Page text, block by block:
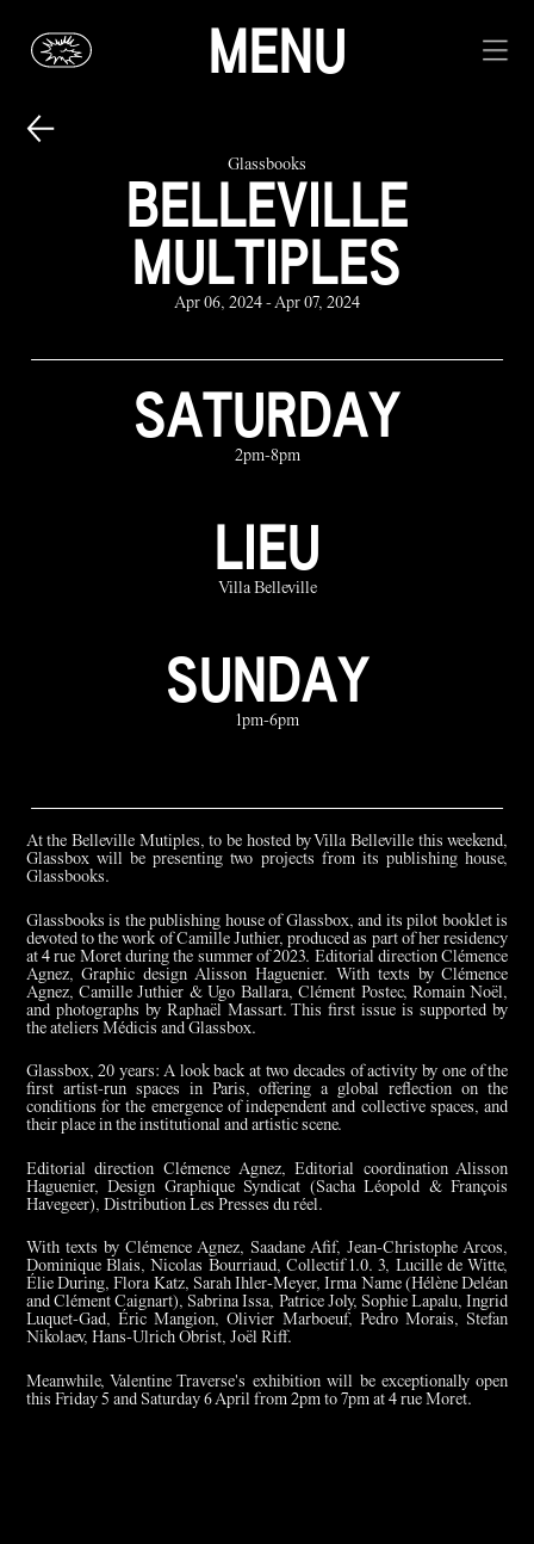
MENU
Glassbooks
BELLEVILLE
MULTIPLES
Apr 06, 2024 - Apr 07, 2024
SATURDAY
2pm-8pm
LIEU
Villa Belleville
SUNDAY
1pm-6pm
At the Belleville Mutiples, to be hosted by Villa Belleville this weekend,
Glassbox will be presenting two projects from its publishing house,
Glassbooks.
Glassbooks is the publishing house of Glassbox, and its pilot booklet is
devoted to the work of Camille Juthier, produced as part of her residency
at 4 rue Moret during the summer of 2023. Editorial direction Clémence
Agnez, Graphic design Alisson Haguenier. With texts by Clémence
Agnez, Camille Juthier & Ugo Ballara, Clément Postec, Romain Noël,
and photographs by Raphaël Massart. This first issue is supported by
the ateliers Médicis and Glassbox.
Glassbox, 20 years: A look back at two decades of activity by one of the
first artist-run spaces in Paris, offering a global reflection on the
conditions for the emergence of independent and collective spaces, and
their place in the institutional and artistic scene.
Editorial direction Clémence Agnez, Editorial coordination Alisson
Haguenier, Design Graphique Syndicat (Sacha Léopold & François
Havegeer), Distribution Les Presses du réel.
With texts by Clémence Agnez, Saadane Afif, Jean-Christophe Arcos,
Dominique Blais, Nicolas Bourriaud, Collectif 1.0. 3, Lucille de Witte,
Élie During, Flora Katz, Sarah Ihler-Meyer, Irma Name (Hélène Deléan
and Clément Caignart), Sabrina Issa, Patrice Joly, Sophie Lapalu, Ingrid
Luquet-Gad, Éric Mangion, Olivier Marboeuf, Pedro Morais, Stefan
Nikolaev, Hans-Ulrich Obrist, Joël Riff.
Meanwhile, Valentine Traverse's exhibition will be exceptionally open
this Friday 5 and Saturday 6 April from 2pm to 7pm at 4 rue Moret.